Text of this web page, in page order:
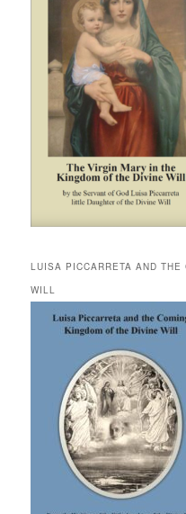
LUISA PICCARRETA AND
WILL